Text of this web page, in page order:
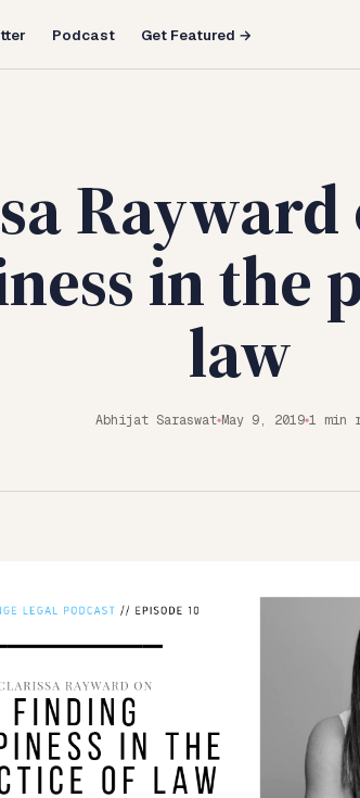
Podcast Get Featured →
in the
law
Abhijat Saraswat◆May 9, 2019◆1 min